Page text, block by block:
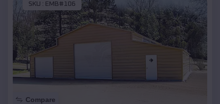
SKU : EMB#106
Compare